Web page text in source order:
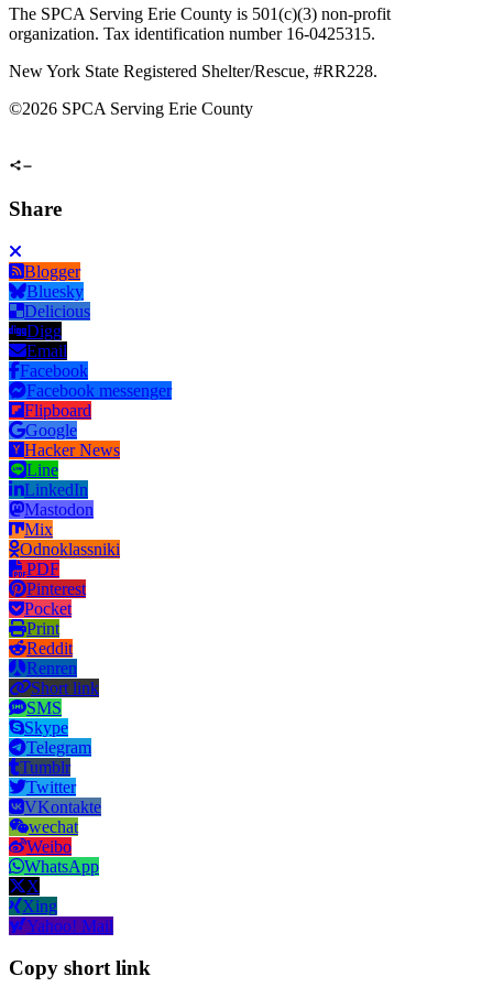
The SPCA Serving Erie County is 501(c)(3) non-profit
organization. Tax identification number 16-0425315.
New York State Registered Shelter/Rescue, #RR228.
©2026 SPCA Serving Erie County
Share
Blogger
Bluesky
Delicious
Digg
Email
Facebook
Facebook messenger
Flipboard
Google
Hacker News
Line
LinkedIn
Mastodon
Mix
Odnoklassniki
PDF
Pinterest
Pocket
Print
Reddit
Renren
Short link
SMS
Skype
Telegram
Tumblr
Twitter
VKontakte
wechat
Weibo
WhatsApp
X
Xing
Yahoo! Mail
Copy short link